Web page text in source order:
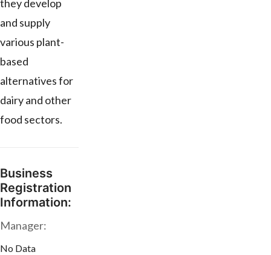
they develop
and supply
various plant-
based
alternatives for
dairy and other
food sectors.
Business
Registration
Information:
Manager:
No Data